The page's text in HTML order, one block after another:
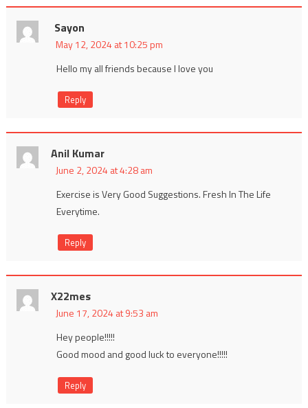
Sayon
May 12, 2024 at 10:25 pm
Hello my all friends because I love you
Reply
Anil Kumar
June 2, 2024 at 4:28 am
Exercise is Very Good Suggestions. Fresh In The Life
Everytime.
Reply
X22mes
June 17, 2024 at 9:53 am
Hey people!!!!!
Good mood and good luck to everyone!!!!!
Reply